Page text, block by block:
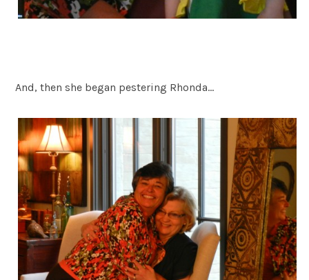
And, then she began pestering Rhonda…